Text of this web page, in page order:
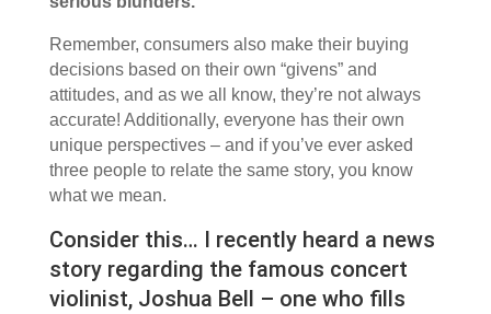
Remember, consumers also make their buying
decisions based on their own “givens” and
attitudes, and as we all know, they’re not always
accurate! Additionally, everyone has their own
unique perspectives – and if you’ve ever asked
three people to relate the same story, you know
what we mean.
Consider this… I recently heard a news
story regarding the famous concert
violinist, Joshua Bell – one who fills